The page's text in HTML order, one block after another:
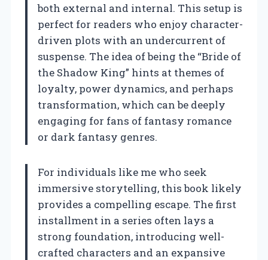
both external and internal. This setup is
perfect for readers who enjoy character-
driven plots with an undercurrent of
suspense. The idea of being the “Bride of
the Shadow King” hints at themes of
loyalty, power dynamics, and perhaps
transformation, which can be deeply
engaging for fans of fantasy romance
or dark fantasy genres.
For individuals like me who seek
immersive storytelling, this book likely
provides a compelling escape. The first
installment in a series often lays a
strong foundation, introducing well-
crafted characters and an expansive